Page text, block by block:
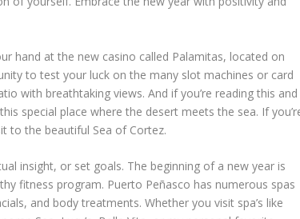
hand at the new casino called Palamitas, located on
to test your luck on the many slot machines or card
with breathtaking views. And if you’re reading this and
special place where the desert meets the sea. If
to the beautiful Sea of Cortez.
insight, or set goals. The beginning of a new year is
fitness program. Puerto Peñasco has numerous spas
and body treatments. Whether you visit spa’s like